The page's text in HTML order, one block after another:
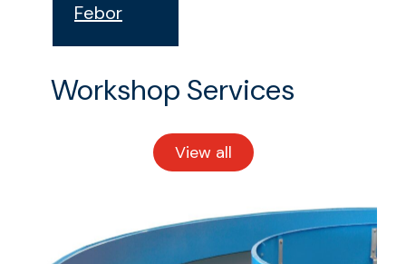
Febor
Workshop Services
View allworkshop
services